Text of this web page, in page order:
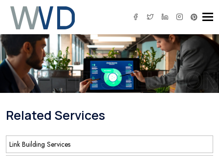
IT SOLUTION
Related Services
Link Building Services